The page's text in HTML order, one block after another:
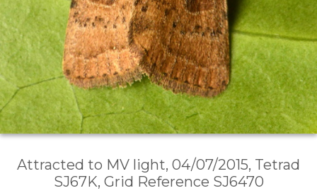
Attracted to MV light, 04/07/2015, Tetrad
SJ67K, Grid Reference SJ6470